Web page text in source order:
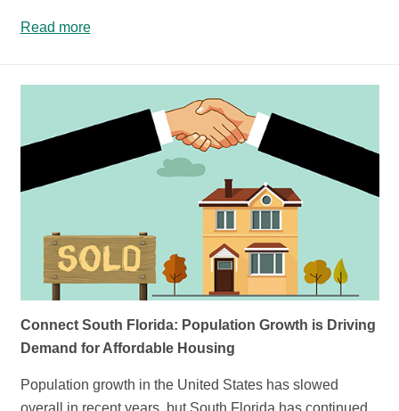
Read more
Connect South Florida: Population Growth is Driving
Demand for Affordable Housing
Population growth in the United States has slowed
overall in recent years, but South Florida has continued